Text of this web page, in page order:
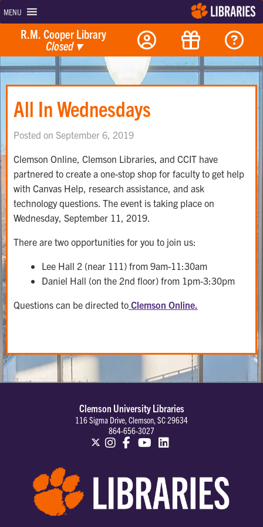
MENU
R.M. Cooper Library
Closed ▾
All In Wednesdays
Posted on September 6, 2019
Clemson Online, Clemson Libraries, and CCIT have
partnered to create a one-stop shop for faculty to get help
with Canvas Help, research assistance, and ask
technology questions. The event is taking place on
Wednesday, September 11, 2019.
There are two opportunities for you to join us:
Lee Hall 2 (near 111) from 9am-11:30am
Daniel Hall (on the 2nd floor) from 1pm-3:30pm
Questions can be directed to Clemson Online.
Clemson University Libraries
116 Sigma Drive, Clemson, SC 29634
864-656-3027